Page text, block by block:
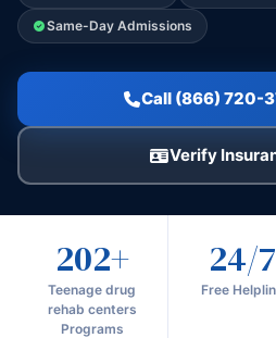
Same-Day Admissions
Call (866) 720-
Verify
202+
Teenage drug
rehab centers
Programs
24/7
Free